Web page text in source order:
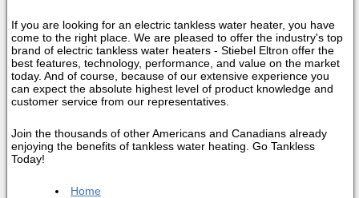
If you are looking for an electric tankless water heater, you have
come to the right place. We are pleased to offer the industry's top
brand of electric tankless water heaters - Stiebel Eltron offer the
best features, technology, performance, and value on the market
today. And of course, because of our extensive experience you
can expect the absolute highest level of product knowledge and
customer service from our representatives.
Join the thousands of other Americans and Canadians already
enjoying the benefits of tankless water heating. Go Tankless
Today!
Home